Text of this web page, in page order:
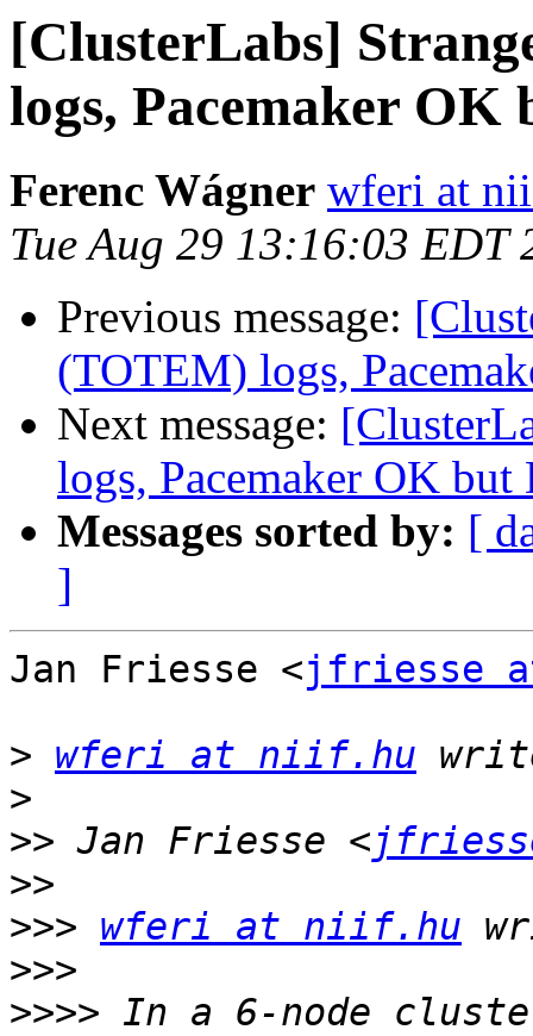
[ClusterLabs]
logs, Pacemaker
Ferenc Wágner wferi at
Tue Aug 29 13:16:03 EDT
Previous message:
(TOTEM) logs,
Next message:
logs, Pacemaker OK
Messages sorted by: [
]
Jan Friesse <jfriesse
> wferi at niif.hu
>
>> Jan Friesse <
>>
>>> wferi at niif.hu
>>>
>>>> In a 6-node